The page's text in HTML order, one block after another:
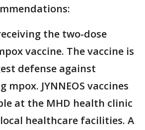
the two-dose
vaccine. The vaccine is
defense against
mpox. JYNNEOS vaccines
at the MHD health clinic
healthcare facilities. A